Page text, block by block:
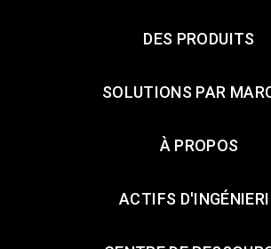
DES PRODUITS
SOLUTIONS PAR
À PROPOS
ACTIFS